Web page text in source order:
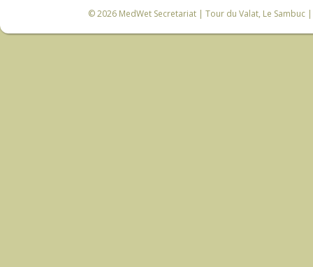
© 2026 MedWet Secretariat| Tour du Valat, Le Sambuc